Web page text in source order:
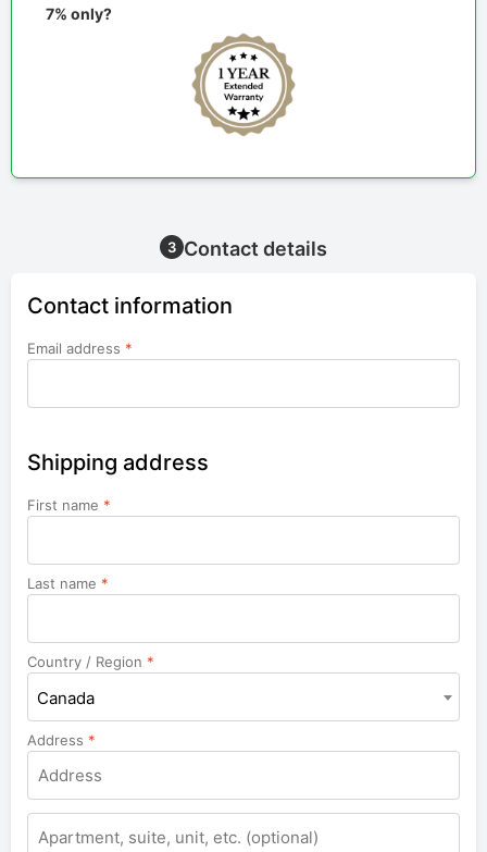
7% only?
3 Contact details
Contact information
Email address *
Shipping address
First name *
Last name *
Country / Region *
Canada
Address *
Apartment,
suite,